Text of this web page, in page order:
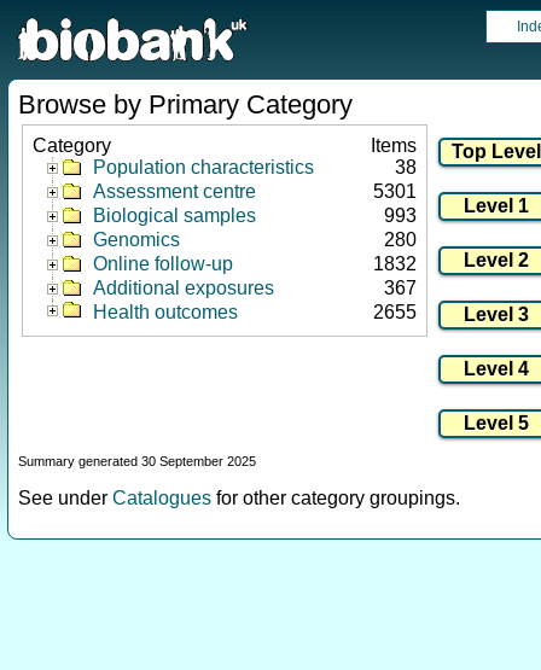
Browse by Primary Category
Category
Items
Population characteristics
38
Assessment centre
5301
Biological samples
993
Genomics
280
Online follow-up
1832
Additional exposures
367
Health outcomes
2655
Summary generated 30 September 2025
See under Catalogues for other category groupings.